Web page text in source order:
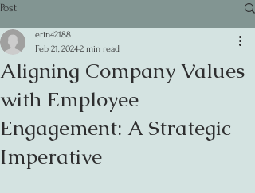
Post
Aligning Company Values
with Employee
Engagement: A Strategic
Imperative
erin42188
Feb 21, 20242 min read